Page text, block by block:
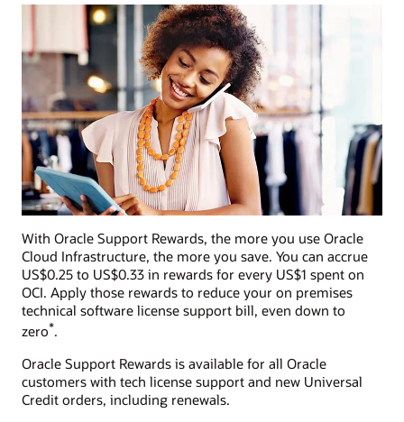
With Oracle Support Rewards, the more you use Oracle
Cloud Infrastructure, the more you save. You can accrue
US$0.25 to US$0.33 in rewards for every US$1 spent on
OCI. Apply those rewards to reduce your on premises
technical software license support bill, even down to
zero*.
Oracle Support Rewards is available for all Oracle
customers with tech license support and new Universal
Credit orders, including renewals.